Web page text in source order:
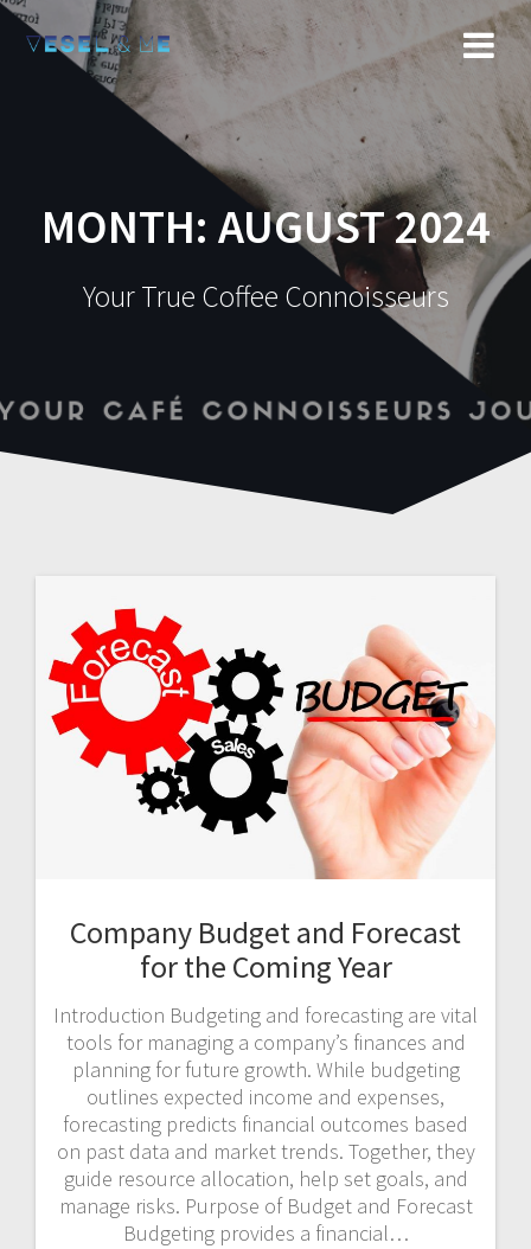
to
MONTH: AUGUST 2024
Your True Coffee Connoisseurs
Company Budget and Forecast
for the Coming Year
Introduction Budgeting and forecasting are vital
tools for managing a company’s finances and
planning for future growth. While budgeting
outlines expected income and expenses,
forecasting predicts financial outcomes based
on past data and market trends. Together, they
guide resource allocation, help set goals, and
manage risks. Purpose of Budget and Forecast
Budgeting provides a financial…